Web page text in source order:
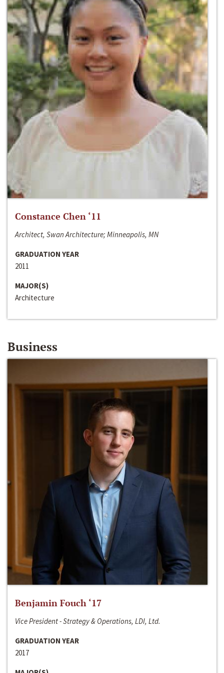
Constance Chen ‘11
Architect, Swan Architecture; Minneapolis, MN
GRADUATION YEAR
2011
MAJOR(S)
Architecture
Business
Benjamin Fouch ‘17
Vice President - Strategy & Operations, LDI, Ltd.
GRADUATION YEAR
2017